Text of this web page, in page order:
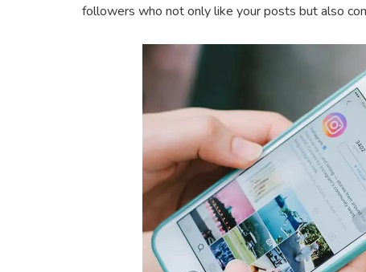
followers who not only like your posts but also